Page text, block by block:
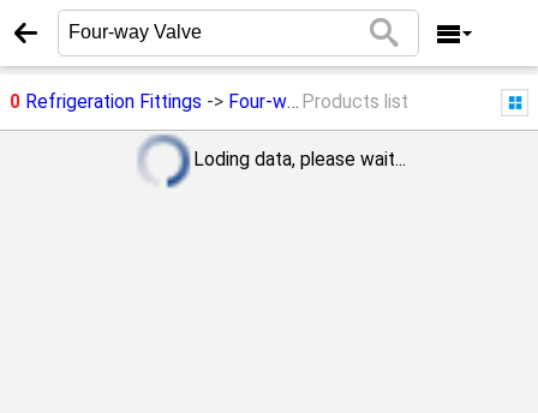
0Refrigeration Fittings -> Four-way Valve Products list
Loding data, please wait...